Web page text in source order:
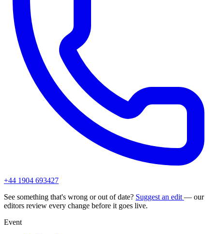
+44 1904 693427
See something that's wrong or out of date? Suggest an edit — our
editors review every change before it goes live.
Event